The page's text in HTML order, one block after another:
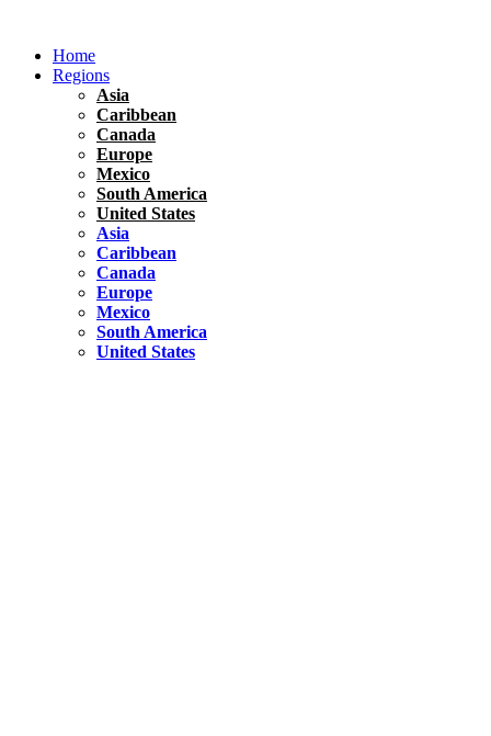
contentHome
Regions
Asia
Caribbean
Canada
Europe
Mexico
South America
United States
Asia
Caribbean
Canada
Europe
Mexico
South America
United States